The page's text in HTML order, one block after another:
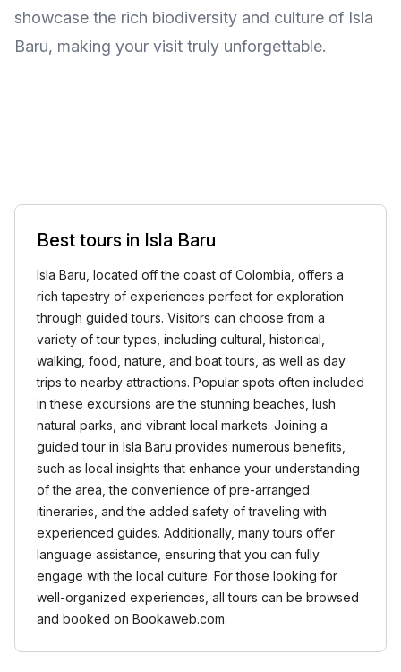
showcase the rich biodiversity and culture of Isla
Baru, making your visit truly unforgettable.
Best tours in Isla Baru
Isla Baru, located off the coast of Colombia, offers a
rich tapestry of experiences perfect for exploration
through guided tours. Visitors can choose from a
variety of tour types, including cultural, historical,
walking, food, nature, and boat tours, as well as day
trips to nearby attractions. Popular spots often included
in these excursions are the stunning beaches, lush
natural parks, and vibrant local markets. Joining a
guided tour in Isla Baru provides numerous benefits,
such as local insights that enhance your understanding
of the area, the convenience of pre-arranged
itineraries, and the added safety of traveling with
experienced guides. Additionally, many tours offer
language assistance, ensuring that you can fully
engage with the local culture. For those looking for
well-organized experiences, all tours can be browsed
and booked on Bookaweb.com.